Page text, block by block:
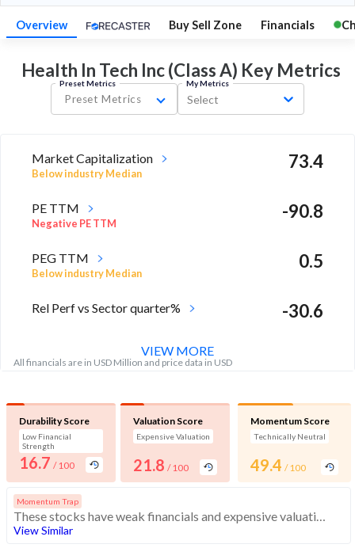
Overview Buy Sell Zone Financials
Health In Tech Inc (Class A) KeyMetrics
Preset Metrics
Preset Metrics
My Metrics
Select
Market Capitalization
Below industry Median
73.4
PE TTM
Negative PE TTM
-90.8
PEG TTM
Below industry Median
0.5
Rel Perf vs Sector quarter% -30.6
All financials are in USD Million and price data in USD
VIEW MORE
Durability Score
Low Financial
Strength
16.7 / 100
Valuation Score
Expensive Valuation
21.8 / 100
Momentum Score
Technically Neutral
49.4 / 100
Momentum Trap
These stocks have weak financials and expensive valuation. Medium technical scores may weaken. Investors should exercise caution
View Similar